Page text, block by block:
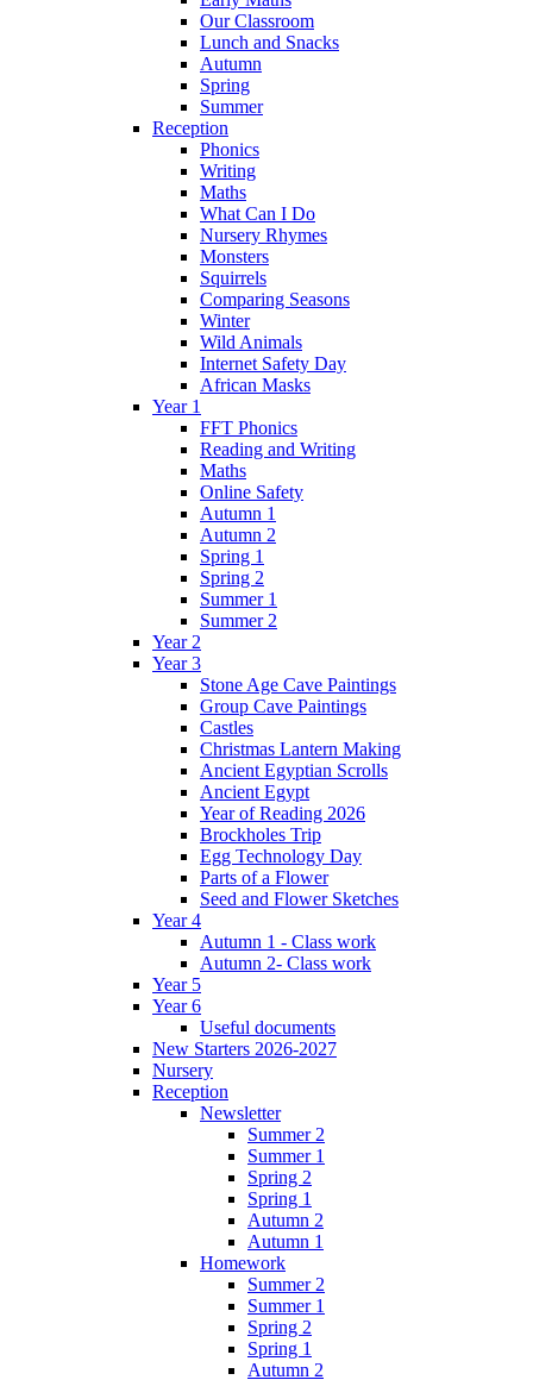
Our Classroom
Lunch and Snacks
Autumn
Spring
Summer
Reception
Phonics
Writing
Maths
What Can I Do
Nursery Rhymes
Monsters
Squirrels
Comparing Seasons
Winter
Wild Animals
Internet Safety Day
African Masks
Year 1
FFT Phonics
Reading and Writing
Maths
Online Safety
Autumn 1
Autumn 2
Spring 1
Spring 2
Summer 1
Summer 2
Year 2
Year 3
Stone Age Cave Paintings
Group Cave Paintings
Castles
Christmas Lantern Making
Ancient Egyptian Scrolls
Ancient Egypt
Year of Reading 2026
Brockholes Trip
Egg Technology Day
Parts of a Flower
Seed and Flower Sketches
Year 4
Autumn 1 - Class work
Autumn 2- Class work
Year 5
Year 6
Useful documents
New Starters 2026-2027
Nursery
Reception
Newsletter
Summer 2
Summer 1
Spring 2
Spring 1
Autumn 2
Autumn 1
Homework
Summer 2
Summer 1
Spring 2
Spring 1
Autumn 2